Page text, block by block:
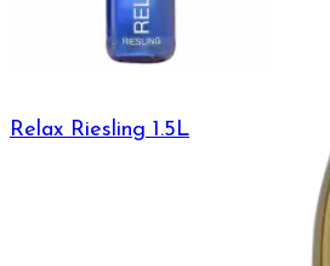
Relax Riesling 1.5L